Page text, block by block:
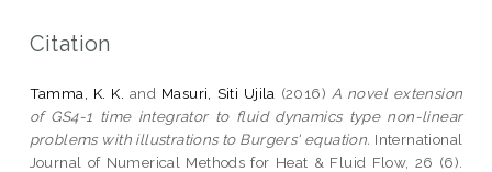
Citation
Tamma, K. K. and Masuri, Siti Ujila (2016) A novel extension
of GS4-1 time integrator to fluid dynamics type non-linear
problems with illustrations to Burgers' equation. International
Journal of Numerical Methods for Heat & Fluid Flow, 26 (6).